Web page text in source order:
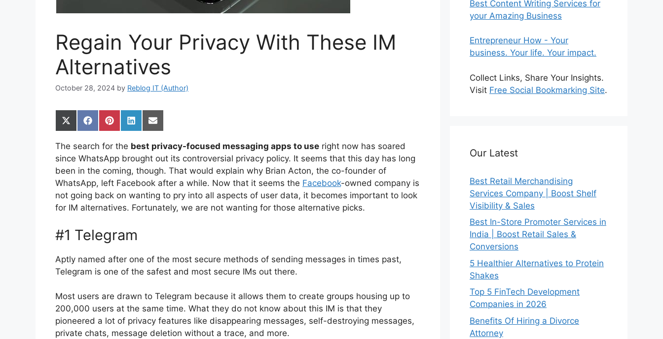
Regain Your Privacy With These IM
Alternatives
October 28, 2024 by Reblog IT (Author)
Share
on
(Twitter)
Share
on
Facebook
Share
on
Pinterest
Share
on
LinkedIn
Share
on
Email
The search for the best privacy-focused messaging apps to use right now has soared
since WhatsApp brought out its controversial privacy policy. It seems that this day has long
been in the coming, though. That would explain why Brian Acton, the co-founder of
WhatsApp, left Facebook after a while. Now that it seems the Facebook-owned company is
not going back on wanting to pry into all aspects of user data, it becomes important to look
for IM alternatives. Fortunately, we are not wanting for those alternative picks.
#1 Telegram
Aptly named after one of the most secure methods of sending messages in times past,
Telegram is one of the safest and most secure IMs out there.
Most users are drawn to Telegram because it allows them to create groups housing up to
200,000 users at the same time. What they do not know about this IM is that they
pioneered a lot of privacy features like disappearing messages, self-destroying messages,
private chats, message deletion without a trace, and more.
Best Content Writing Services for
your Amazing Business
Entrepreneur How - Your
business. Your life. Your impact.
Collect Links, Share Your Insights.
Visit Free Social Bookmarking Site.
Our Latest
Best Retail Merchandising
Services Company | Boost Shelf
Visibility & Sales
Best In-Store Promoter Services in
India | Boost Retail Sales &
Conversions
5 Healthier Alternatives to Protein
Shakes
Top 5 FinTech Development
Companies in 2026
Benefits Of Hiring a Divorce
Attorney